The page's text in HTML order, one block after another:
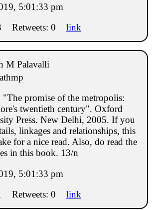
5:01:33 pm
Retweets: 0 link
M Palavalli
"The promise of the metropolis:
twentieth century". Oxford
Press. New Delhi, 2005. If you
linkages and relationships, this
for a nice read. Also, do read the
in this book. 13/n
5:01:33 pm
Retweets: 0 link